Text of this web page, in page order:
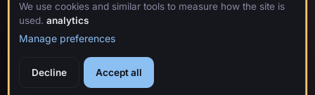
privacy
policy
·
terms &
·acknowledgments·
cookie
© 2026 crystl.
We use cookies and similar tools to measure how the site is
used. analytics
Manage preferences
Decline Accept all